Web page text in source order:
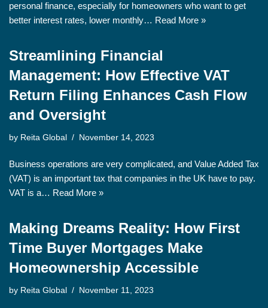
personal finance, especially for homeowners who want to get
better interest rates, lower monthly… Read More »
Streamlining Financial
Management: How Effective VAT
Return Filing Enhances Cash Flow
and Oversight
by Reita Global November 14, 2023
Business operations are very complicated, and Value Added Tax
(VAT) is an important tax that companies in the UK have to pay.
VAT is a… Read More »
Making Dreams Reality: How First
Time Buyer Mortgages Make
Homeownership Accessible
by Reita Global November 11, 2023